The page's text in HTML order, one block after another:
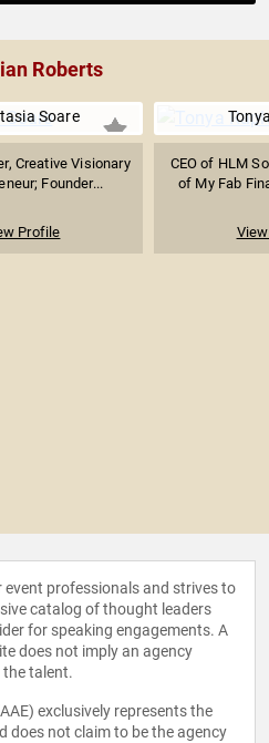
Roberts
Soare
Creative Visionary
Founder...
Profile
CEO of HLM
of My Fab
event professionals and strives to
catalog of thought leaders
for speaking engagements. A
does not imply an agency
talent.
exclusively represents the
does not claim to be the agency